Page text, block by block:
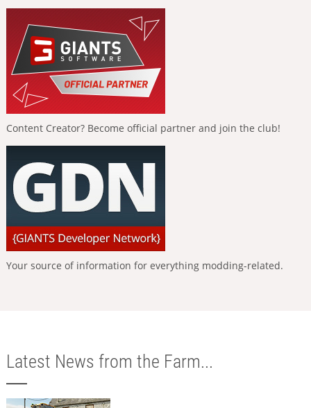
Content Creator? Become official partner and join the club!
Your source of information for everything modding-related.
Latest News from the Farm...